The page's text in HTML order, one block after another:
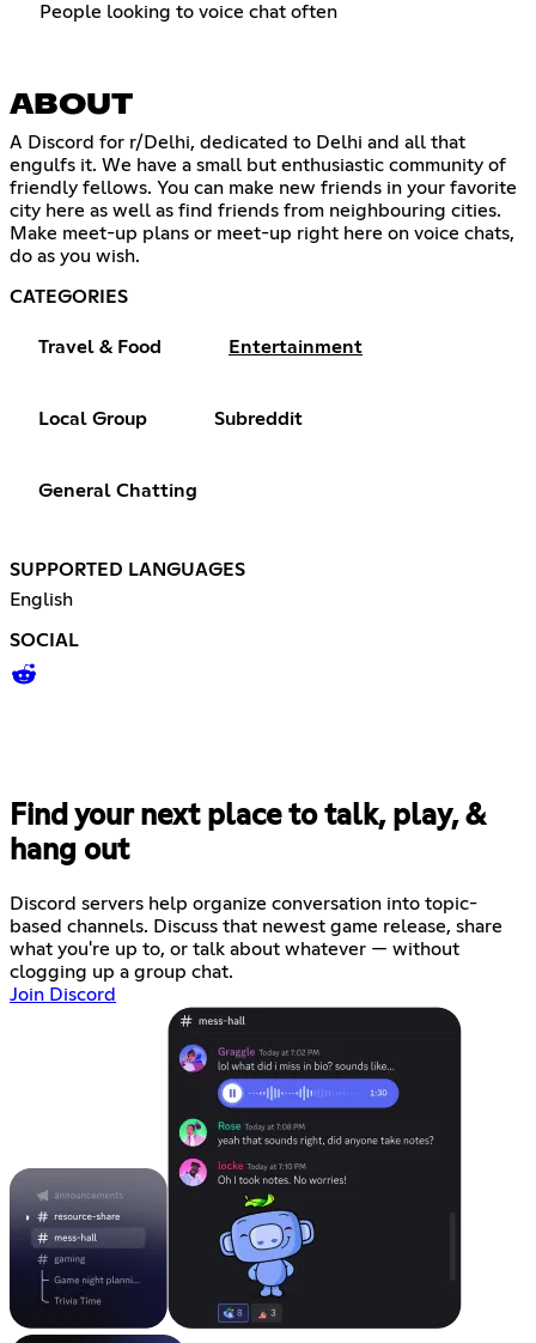
People looking to voice chat often
ABOUT
A Discord for r/Delhi, dedicated to Delhi and all that
engulfs it. We have a small but enthusiastic community of
friendly fellows. You can make new friends in your favorite
city here as well as find friends from neighbouring cities.
Make meet-up plans or meet-up right here on voice chats,
do as you wish.
CATEGORIES
Travel & Food Entertainment
Local Group Subreddit
General Chatting
SUPPORTED LANGUAGES
English
SOCIAL
Find your next place to talk, play, &
hang out
Discord servers help organize conversation into topic-
based channels. Discuss that newest game release, share
what you're up to, or talk about whatever — without
clogging up a group chat.
Join Discord